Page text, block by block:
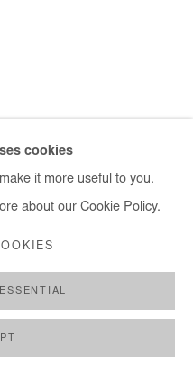
cookies
it more useful to you.
about our Cookie Policy.